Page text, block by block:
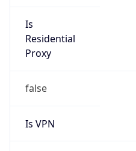
Is
Residential
Proxy
false
Is VPN